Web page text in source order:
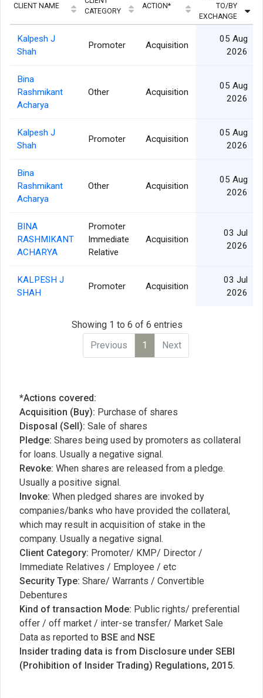
CLIENT NAME
CATEGORY
ACTION*
TO/BY
EXCHANGE
Kalpesh J
Shah
Promoter Acquisition
05 Aug
2026
Bina
Rashmikant
Acharya
Other Acquisition
05 Aug
2026
Kalpesh J
Shah
Promoter Acquisition
05 Aug
2026
Bina
Rashmikant
Acharya
Other Acquisition
05 Aug
2026
BINA
RASHMIKANT
ACHARYA
Promoter
Immediate
Relative
Acquisition
03 Jul
2026
KALPESH J
SHAH
Promoter Acquisition
03 Jul
2026
Showing 1 to 6 of 6 entries
Previous
1 Next
*Actions covered:
Acquisition (Buy): Purchase of shares
Disposal (Sell): Sale of shares
Pledge: Shares being used by promoters as collateral
for loans. Usually a negative signal.
Revoke: When shares are released from a pledge.
Usually a positive signal.
Invoke: When pledged shares are invoked by
companies/banks who have provided the collateral,
which may result in acquisition of stake in the
company. Usually a negative signal.
Client Category: Promoter/ KMP/ Director /
Immediate Relatives / Employee / etc
Security Type: Share/ Warrants / Convertible
Debentures
Kind of transaction Mode: Public rights/ preferential
offer / off market / inter-se transfer/ Market Sale
Data as reported to BSE and NSE
Insider trading data is from Disclosure under SEBI
(Prohibition of Insider Trading) Regulations, 2015.